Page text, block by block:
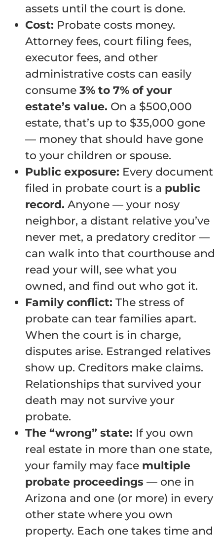
assets until the court is done.
Cost: Probate costs money.
Attorney fees, court filing fees,
executor fees, and other
administrative costs can easily
consume3% to 7% of your
estate’s value. On a $500,000
estate, that’s up to $35,000 gone
— money that should have gone
to your children or spouse.
Public exposure: Every document
filed in probate court is a public
record. Anyone — your nosy
neighbor, a distant relative you’ve
never met, a predatory creditor —
can walk into that courthouse and
read your will, see what you
owned, and find out who got it.
Family conflict: The stress of
probate can tear families apart.
When the court is in charge,
disputes arise. Estranged relatives
show up. Creditors make claims.
Relationships that survived your
death may not survive your
probate.
The “wrong” state: If you own
real estate in more than one state,
your family may face multiple
probate proceedings — one in
Arizona and one (or more) in every
other state where you own
property. Each one takes time and